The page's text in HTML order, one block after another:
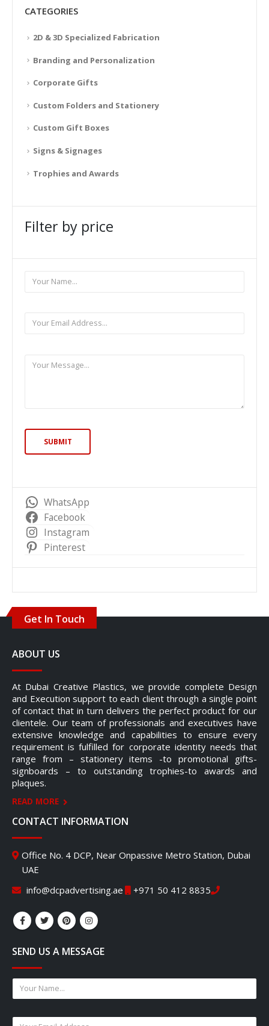
CATEGORIES
2D & 3D Specialized Fabrication
Branding and Personalization
Corporate Gifts
Custom Folders and Stationery
Custom Gift Boxes
Signs & Signages
Trophies and Awards
Filter by price
WhatsApp
Facebook
Instagram
Pinterest
Get In Touch
ABOUT US
At Dubai Creative Plastics, we provide complete Design
and Execution support to each client through a single point
of contact that in turn delivers the perfect product for our
clientele. Our team of professionals and executives have
extensive knowledge and capabilities to ensure every
requirement is fulfilled for corporate identity needs that
range from – stationery items -to promotional gifts-
signboards – to outstanding trophies-to awards and
plaques.
READ MORE
CONTACT INFORMATION
Office No. 4 DCP, Near Onpassive Metro Station, Dubai
UAE
info@dcpadvertising.ae
+971 50 412 8835
SEND US A MESSAGE